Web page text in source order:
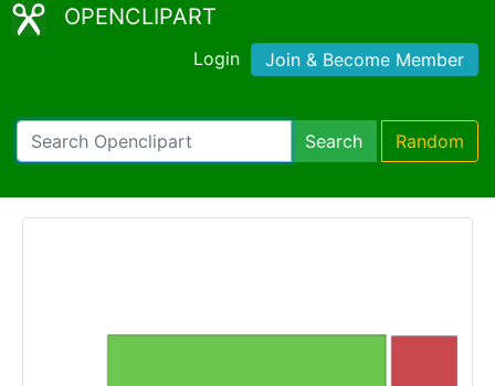
OPENCLIPART
Login Join & Become Member
Search Random